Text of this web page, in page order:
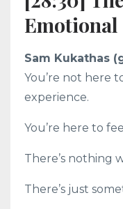
Emotional
Sam Kukathas
You’re not here
experience.
You’re here to
There’s nothing
There’s just